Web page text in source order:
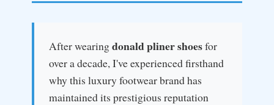
After wearingdonald pliner shoesfor
over a decade, I've experienced firsthand
why this luxury footwear brand has
maintained its prestigious reputation